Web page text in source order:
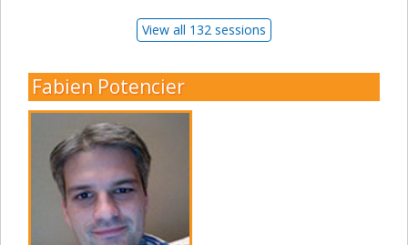
View all 132 sessions
Fabien Potencier